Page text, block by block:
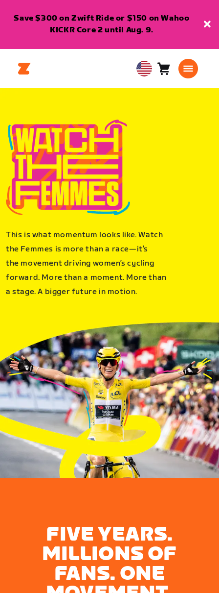
Save $300 on Zwift Ride or $150 on Wahoo
KICKR Core 2 until Aug. 9.
USA
English
Cart0
This is what momentum looks like. Watch
the Femmes is more than a race—it’s
the movement driving women’s cycling
forward. More than a moment. More than
a stage. A bigger future in motion.
FIVE YEARS.
MILLIONS OF
FANS. ONE